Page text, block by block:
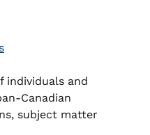
individuals and
Canadian
subject matter